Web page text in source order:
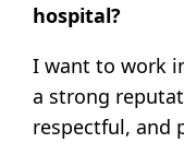
hospital?
I want to work
a strong
respectful, and